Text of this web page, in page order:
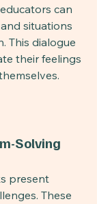
can
situations
This dialogue
their feelings
Solving
present
These